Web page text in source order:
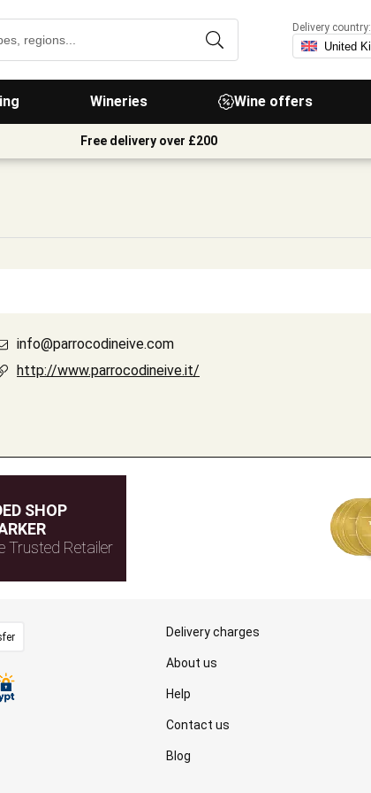
Wineries Wine offers
Delivery country:
Free delivery over £200
info@parrocodineive.com
http://www.parrocodineive.it/
SHOP
Trusted Retailer
Delivery charges
About us
Help
Contact us
Blog